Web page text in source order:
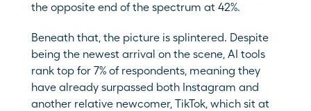
the opposite end of the spectrum at 42%.
Beneath that, the picture is splintered. Despite
being the newest arrival on the scene, AI tools
rank top for 7% of respondents, meaning they
have already surpassed both Instagram and
another relative newcomer, TikTok, which sit at